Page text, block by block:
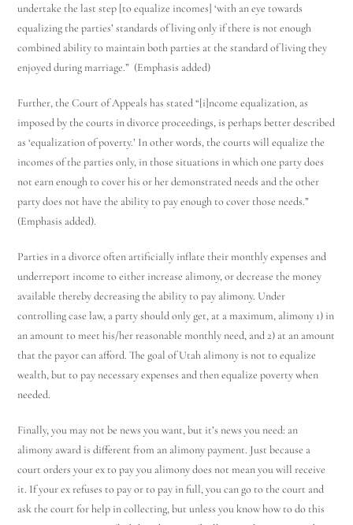
undertake the last step [to equalize incomes] ‘with an eye towards
equalizing the parties’ standards of living only if there is not enough
combined ability to maintain both parties at the standard of living they
enjoyed during marriage.” (Emphasis added)
Further, the Court of Appeals has stated “[i]ncome equalization, as
imposed by the courts in divorce proceedings, is perhaps better described
as ‘equalization of poverty.’ In other words, the courts will equalize the
incomes of the parties only, in those situations in which one party does
not earn enough to cover his or her demonstrated needs and the other
party does not have the ability to pay enough to cover those needs.”
(Emphasis added).
Parties in a divorce often artificially inflate their monthly expenses and
underreport income to either increase alimony, or decrease the money
available thereby decreasing the ability to pay alimony. Under
controlling case law, a party should only get, at a maximum, alimony 1) in
an amount to meet his/her reasonable monthly need, and 2) at an amount
that the payor can afford. The goal of Utah alimony is not to equalize
wealth, but to pay necessary expenses and then equalize poverty when
needed.
Finally, you may not be news you want, but it’s news you need: an
alimony award is different from an alimony payment. Just because a
court orders your ex to pay you alimony does not mean you will receive
it. If your ex refuses to pay or to pay in full, you can go to the court and
ask the court for help in collecting, but unless you know how to do this
Utah Family Law AI Agent
Hello! How can I assist you today?